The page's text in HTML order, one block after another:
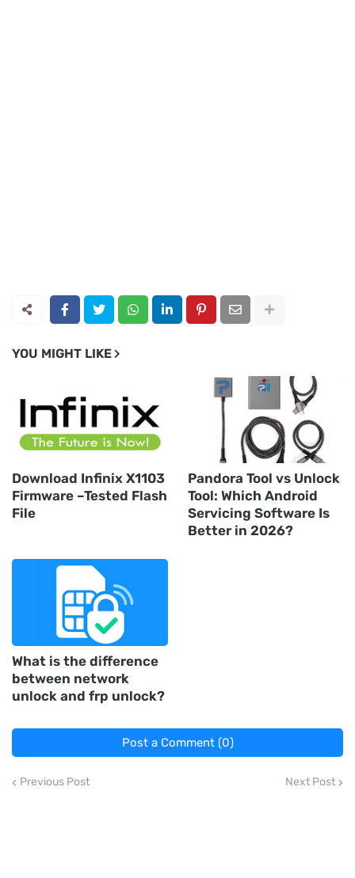
YOU MIGHT LIKE
Download Infinix X1103
Firmware –Tested Flash
File
Pandora Tool vs Unlock
Tool: Which Android
Servicing Software Is
Better in 2026?
What is the difference
between network
unlock and frp unlock?
Post a Comment (0)
Previous Post Next Post